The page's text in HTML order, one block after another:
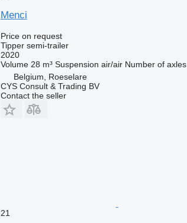
Menci
Price on request
Tipper semi-trailer
2020
Volume 28 m³ Suspension air/air Number of axles
Belgium, Roeselare
CYS Consult & Trading BV
Contact the seller
21